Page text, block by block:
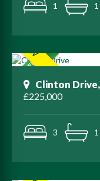
1
Clinton
£225,000
3